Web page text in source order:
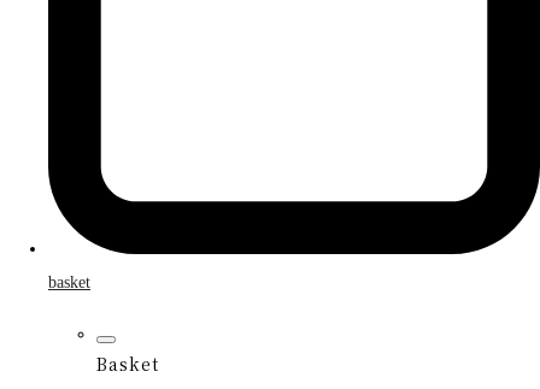
basket
Basket